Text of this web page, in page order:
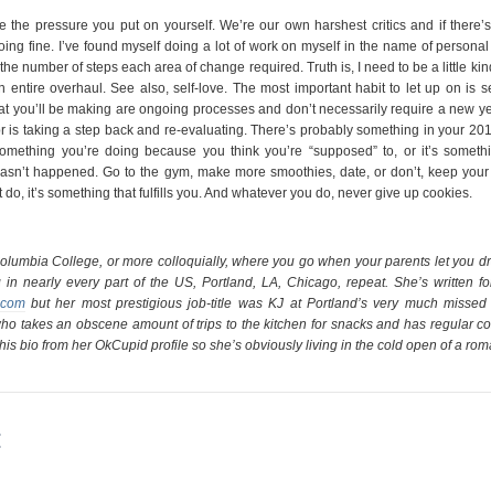
the pressure you put on yourself. We’re our own harshest critics and if
fine. I’ve found myself doing a lot of work on myself in the name of
number of steps each area of change required. Truth is, I need to be a little
entire overhaul. See also, self-love. The most important habit to let up on is
you’ll be making are ongoing processes and don’t necessarily require a new
is taking a step back and re-evaluating. There’s probably something in your
you’re doing because you think you’re “supposed” to, or it’s
happened. Go to the gym, make more smoothies, date, or don’t, keep
it’s something that fulfills you. And whatever you do, never give up cookies.
College, or more colloquially, where you go when your parents let you
nearly every part of the US, Portland, LA, Chicago, repeat. She’s written
but her most prestigious job-title was KJ at Portland’s very much
takes an obscene amount of trips to the kitchen for snacks and has regular
bio from her OkCupid profile so she’s obviously living in the cold open of a